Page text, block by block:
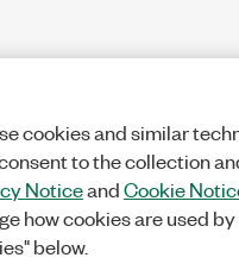
cookies and similar
to the collection
NoticeandCookie
how cookies are used
below.